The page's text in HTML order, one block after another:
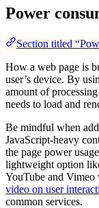
Power
Section titled
How a web page is
user’s device. By
amount of
needs to load and
Be mindful when
JavaScript-heavy
the page power
lightweight option
YouTube and
video on user
common services.